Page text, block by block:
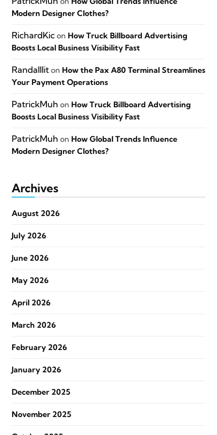
Modern Designer Clothes?
RichardKic on How Truck Billboard Advertising
Boosts Local Business Visibility Fast
Randalllit on How the Pax A80 Terminal Streamlines
Your Payment Operations
PatrickMuh on How Truck Billboard Advertising
Boosts Local Business Visibility Fast
PatrickMuh on How Global Trends Influence
Modern Designer Clothes?
Archives
August 2026
July 2026
June 2026
May 2026
April 2026
March 2026
February 2026
January 2026
December 2025
November 2025